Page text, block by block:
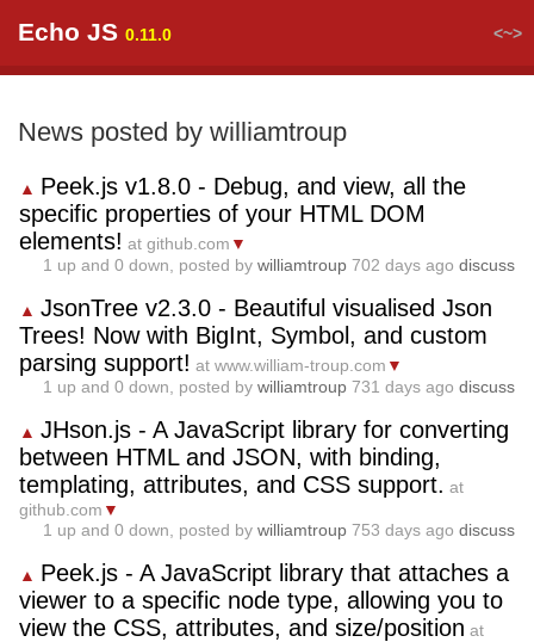
Echo JS 0.11.0 <~>
News posted by williamtroup
▲ Peek.js v1.8.0 - Debug, and view, all the
specific properties of your HTML DOM
elements! at github.com ▼
1 up and 0 down, posted by williamtroup 702 days ago discuss
▲ JsonTree v2.3.0 - Beautiful visualised Json
Trees! Now with BigInt, Symbol, and custom
parsing support! at www.william-troup.com ▼
1 up and 0 down, posted by williamtroup 731 days ago discuss
▲ JHson.js - A JavaScript library for converting
between HTML and JSON, with binding,
templating, attributes, and CSS support. at
github.com ▼
1 up and 0 down, posted by williamtroup 753 days ago discuss
▲ Peek.js - A JavaScript library that attaches a
viewer to a specific node type, allowing you to
view the CSS, attributes, and size/position at